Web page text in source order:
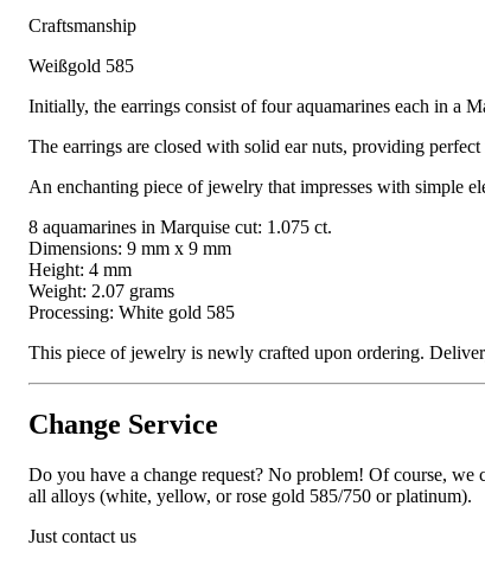
Craftsmanship
Weißgold 585
Initially, the earrings consist of four aquamarines each in a
The earrings are closed with solid ear nuts, providing
An enchanting piece of jewelry that impresses with simple
8 aquamarines in Marquise cut: 1.075 ct.
Dimensions: 9 mm x 9 mm
Height: 4 mm
Weight: 2.07 grams
Processing: White gold 585
This piece of jewelry is newly crafted upon ordering.
Change Service
Do you have a change request? No problem! Of course,
all alloys (white, yellow, or rose gold 585/750 or platinum).
Just contact us